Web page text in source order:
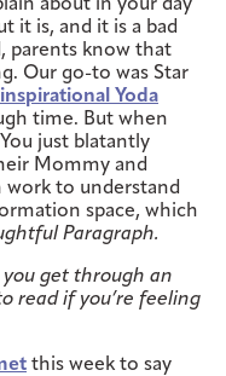
about in your day
it is, and it is a bad
parents know that
Our go-to was Star
Yoda
time. But when
just blatantly
Mommy and
work to understand
space, which
Paragraph.
get through an
read if you’re feeling
this week to say